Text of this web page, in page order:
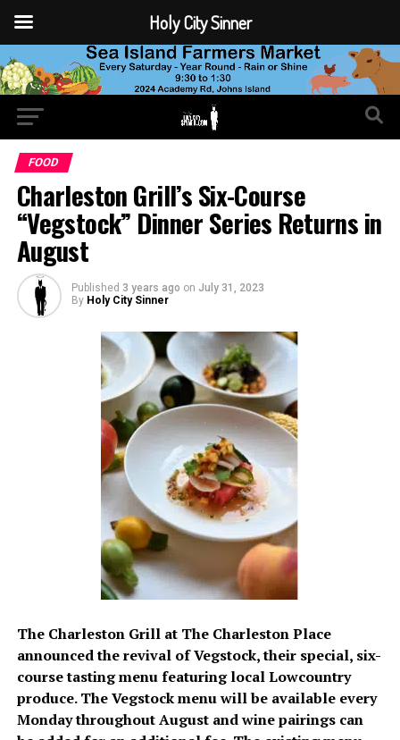
FOOD
Charleston Grill’s Six-Course
“Vegstock” Dinner Series Returns in
August
Published 3 years ago on July 31, 2023
By Holy City Sinner
The Charleston Grill at The Charleston Place
announced the revival of Vegstock, their special, six-
course tasting menu featuring local Lowcountry
produce. The Vegstock menu will be available every
Monday throughout August and wine pairings can
Holy City Sinner